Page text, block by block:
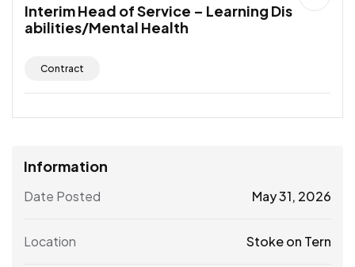
Interim Head of Service – Learning Dis
abilities/Mental Health
Contract
Information
Date Posted May 31, 2026
Location Stoke on Tern